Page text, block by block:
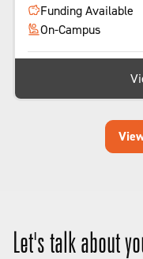
Funding Available
On-Campus
Let's talk about